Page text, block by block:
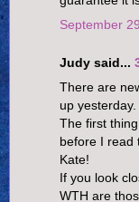
September
Judy said...
There are
up yesterday.
The first
before I read
Kate!
If you look
WTH are